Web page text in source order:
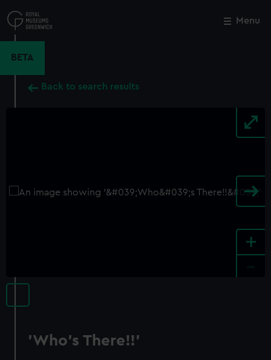
to
main
Menu
BETA
Back to search results
+
'Who's There!!'
Close